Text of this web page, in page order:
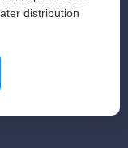
distribution